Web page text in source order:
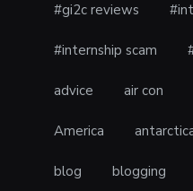
#gi2c reviews
#internship scam
advice air con
America
blog blogging